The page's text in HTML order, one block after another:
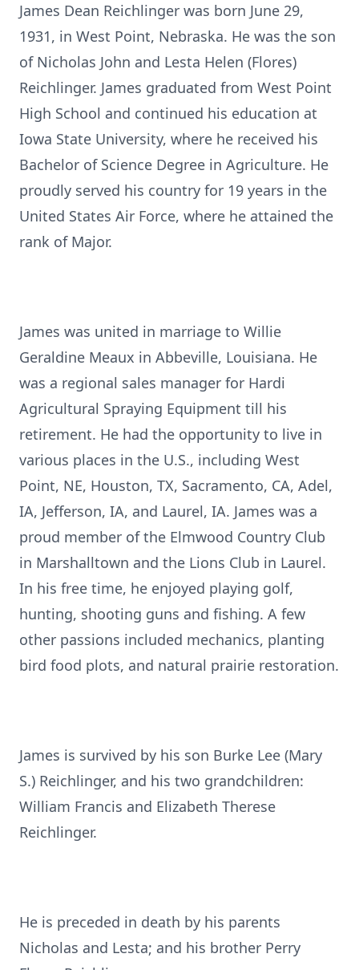
James Dean Reichlinger was born June 29,
1931, in West Point, Nebraska. He was the son
of Nicholas John and Lesta Helen (Flores)
Reichlinger. James graduated from West Point
High School and continued his education at
Iowa State University, where he received his
Bachelor of Science Degree in Agriculture. He
proudly served his country for 19 years in the
United States Air Force, where he attained the
rank of Major.
James was united in marriage to Willie
Geraldine Meaux in Abbeville, Louisiana. He
was a regional sales manager for Hardi
Agricultural Spraying Equipment till his
retirement. He had the opportunity to live in
various places in the U.S., including West
Point, NE, Houston, TX, Sacramento, CA, Adel,
IA, Jefferson, IA, and Laurel, IA. James was a
proud member of the Elmwood Country Club
in Marshalltown and the Lions Club in Laurel.
In his free time, he enjoyed playing golf,
hunting, shooting guns and fishing. A few
other passions included mechanics, planting
bird food plots, and natural prairie restoration.
James is survived by his son Burke Lee (Mary
S.) Reichlinger, and his two grandchildren:
William Francis and Elizabeth Therese
Reichlinger.
He is preceded in death by his parents
Nicholas and Lesta; and his brother Perry